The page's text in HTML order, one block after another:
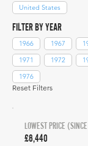
United States
FILTER BY YEAR
1966 1967
1971
1972
1976
Reset Filters
LOWEST PRICE
£6,440